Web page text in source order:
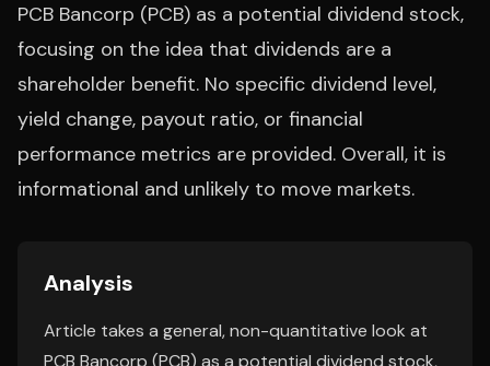
PCB Bancorp (PCB) as a potential dividend stock,
focusing on the idea that dividends are a
shareholder benefit. No specific dividend level,
yield change, payout ratio, or financial
performance metrics are provided. Overall, it is
informational and unlikely to move markets.
Analysis
Article takes a general, non-quantitative look at
PCB Bancorp (PCB) as a potential dividend stock,